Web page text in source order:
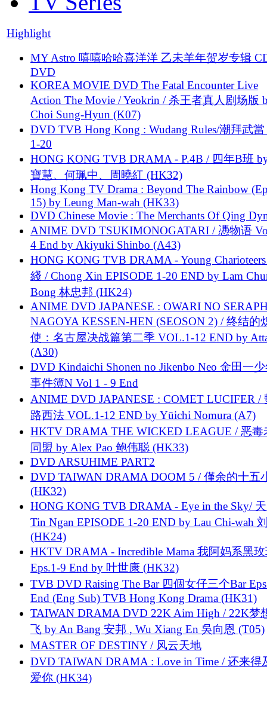
Highlight
MY Astro 嘻嘻哈哈喜洋洋 乙未羊年贺岁专辑
DVD
KOREA MOVIE DVD The Fatal Encounter Live
Action The Movie / Yeokrin / 杀王者真人剧场版
Choi Sung-Hyun (K07)
DVD TVB Hong Kong : Wudang Rules/潮拜武當
1-20
HONG KONG TVB DRAMA - P.4B / 四年B班
寶慧、何珮中、周曉紅 (HK32)
Hong Kong TV Drama : Beyond The Rainbow
15) by Leung Man-wah (HK33)
DVD Chinese Movie : The Merchants Of Qing
ANIME DVD TSUKIMONOGATARI / 慿物语
4 End by Akiyuki Shinbo (A43)
HONG KONG TVB DRAMA - Young
綫 / Chong Xin EPISODE 1-20 END by Lam
Bong 林忠邦 (HK24)
ANIME DVD JAPANESE : OWARI NO
NAGOYA KESSEN-HEN (SEOSON 2) / 终结的
使：名古屋决战篇第二季 VOL.1-12 END by
(A30)
DVD Kindaichi Shonen no Jikenbo Neo 金田一
事件簿N Vol 1 - 9 End
ANIME DVD JAPANESE : COMET LUCIFER /
路西法 VOL.1-12 END by Yūichi Nomura (A7)
HKTV DRAMA THE WICKED LEAGUE / 恶毒
同盟 by Alex Pao 鲍伟聪 (HK33)
DVD ARSUHIME PART2
DVD TAIWAN DRAMA DOOM 5 / 僅余的十五
(HK32)
HONG KONG TVB DRAMA - Eye in the Sky/
Tin Ngan EPISODE 1-20 END by Lau Chi-wah
(HK24)
HKTV DRAMA - Incredible Mama 我阿妈系黑
Eps.1-9 End by 叶世康 (HK32)
TVB DVD Raising The Bar 四個女仔三个Bar
End (Eng Sub) TVB Hong Kong Drama (HK31)
TAIWAN DRAMA DVD 22K Aim High / 22K梦
飞 by An Bang 安邦 , Wu Xiang En 吳向恩 (T05)
MASTER OF DESTINY / 风云天地
DVD TAIWAN DRAMA : Love in Time / 还来得
爱你 (HK34)